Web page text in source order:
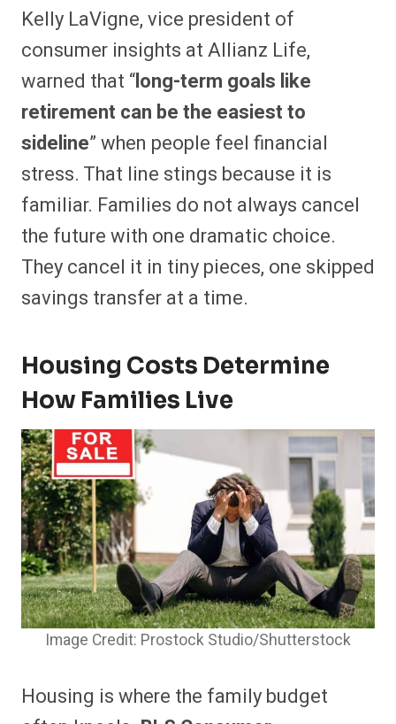
Kelly LaVigne, vice president of
consumer insights at Allianz Life,
warned that “long-term goals like
retirement can be the easiest to
sideline” when people feel financial
stress. That line stings because it is
familiar. Families do not always cancel
the future with one dramatic choice.
They cancel it in tiny pieces, one skipped
savings transfer at a time.
Housing Costs Determine
How Families Live
Image Credit: Prostock Studio/Shutterstock
Housing is where the family budget